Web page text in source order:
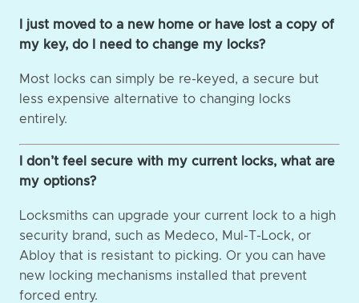
I just moved to a new home or have lost a copy of
my key, do I need to change my locks?
Most locks can simply be re-keyed, a secure but
less expensive alternative to changing locks
entirely.
I don’t feel secure with my current locks, what are
my options?
Locksmiths can upgrade your current lock to a high
security brand, such as Medeco, Mul-T-Lock, or
Abloy that is resistant to picking. Or you can have
new locking mechanisms installed that prevent
forced entry.